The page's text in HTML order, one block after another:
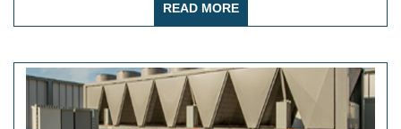
READ MORE